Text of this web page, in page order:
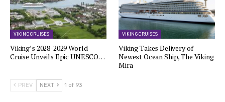
VIKING CRUISES
Viking’s 2028-2029 World
Cruise Unveils Epic UNESCO…
VIKING CRUISES
Viking Takes Delivery of
Newest Ocean Ship, The Viking
Mira
PREV NEXT 1 of 93